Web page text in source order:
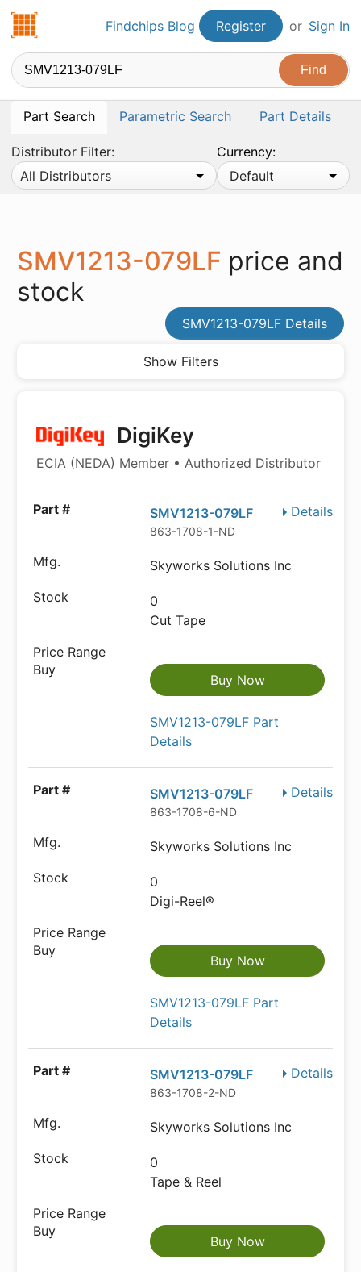
Findchips.comFindchips Blog Register or Sign In
Part Search Parametric Search Part Details
Distributor Filter:
All Distributors
Currency:
Default
SMV1213-079LF price and
stock
SMV1213-079LF Details
Show Filters
DigiKey
ECIA (NEDA) Member • Authorized Distributor
Details
SMV1213-079LF
863-1708-1-ND
Skyworks Solutions Inc
0
Cut Tape
Buy Now
SMV1213-079LF Part
Details
Details
SMV1213-079LF
863-1708-6-ND
Skyworks Solutions Inc
0
Digi-Reel®
Buy Now
SMV1213-079LF Part
Details
Details
SMV1213-079LF
863-1708-2-ND
Skyworks Solutions Inc
0
Tape & Reel
Buy Now